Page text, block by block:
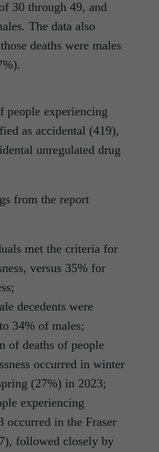
30 through 49, and
The data also
deaths were males
people experiencing
as accidental (419),
unregulated drug
from the report
met the criteria for
versus 35% for
decedents were
34% of males;
of deaths of people
occurred in winter
(27%) in 2023;
experiencing
occurred in the Fraser
followed closely by